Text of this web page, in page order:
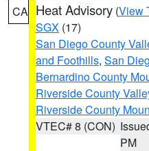
CA Heat Advisory (View
SGX (17)
San Diego County
and Foothills, San
Bernardino County
Riverside County
Riverside County
VTEC# 8 (CON)
PM